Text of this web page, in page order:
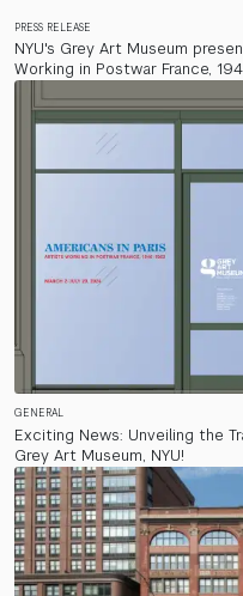
PRESS RELEASE
NYU's Grey Art Museum
Working in Postwar France,
GENERAL
Exciting News: Unveiling the
Grey Art Museum, NYU!